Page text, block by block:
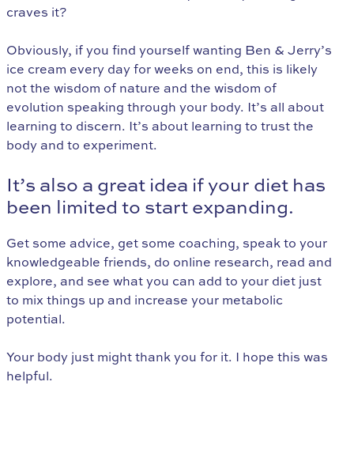
craves it?
Obviously, if you find yourself wanting Ben & Jerry’s
ice cream every day for weeks on end, this is likely
not the wisdom of nature and the wisdom of
evolution speaking through your body. It’s all about
learning to discern. It’s about learning to trust the
body and to experiment.
It’s also a great idea if your diet has
been limited to start expanding.
Get some advice, get some coaching, speak to your
knowledgeable friends, do online research, read and
explore, and see what you can add to your diet just
to mix things up and increase your metabolic
potential.
Your body just might thank you for it. I hope this was
helpful.